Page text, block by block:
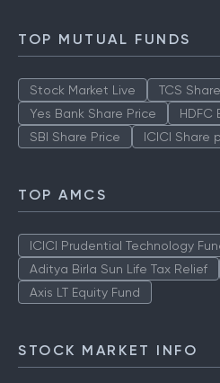
TOP MUTUAL FUNDS
Stock Market Live TCS
Yes Bank Share Price
HDFC
SBI Share Price
ICICI Share
TOP AMCS
ICICI Prudential Technology
Aditya Birla Sun Life Tax Relief
Axis LT Equity Fund
STOCK MARKET INFO